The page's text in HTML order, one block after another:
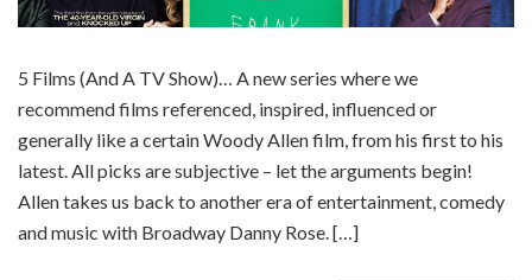
5 Films (And A TV Show)… A new series where we
recommend films referenced, inspired, influenced or
generally like a certain Woody Allen film, from his first to his
latest. All picks are subjective – let the arguments begin!
Allen takes us back to another era of entertainment, comedy
and music with Broadway Danny Rose. […]